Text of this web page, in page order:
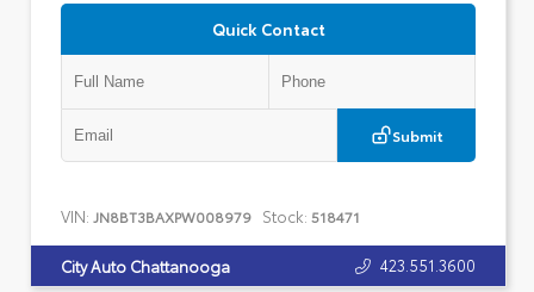
Quick Contact
Submit
VIN: JN8BT3BAXPW008979 Stock: 518471
City Auto Chattanooga 423.551.3600